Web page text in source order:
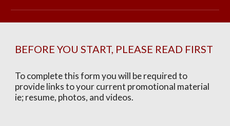
BEFORE YOU START, PLEASE READ FIRST
To complete this form you will be required to
provide links to your current promotional material
ie; resume, photos, and videos.